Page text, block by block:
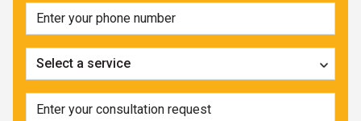
Select a service